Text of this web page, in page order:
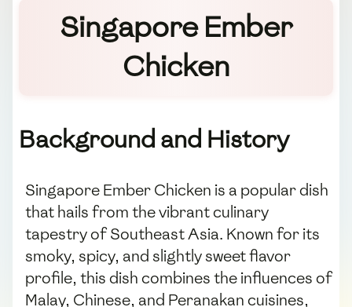
Singapore Ember
Chicken
Background and History
Singapore Ember Chicken is a popular dish
that hails from the vibrant culinary
tapestry of Southeast Asia. Known for its
smoky, spicy, and slightly sweet flavor
profile, this dish combines the influences of
Malay, Chinese, and Peranakan cuisines,